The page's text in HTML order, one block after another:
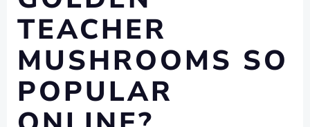
TEACHER
MUSHROOMS SO
POPULAR